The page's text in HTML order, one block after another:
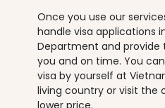
Once you use our
handle visa applications
Department and provide
you and on time. You
visa by yourself at
living country or visit the
lower price.